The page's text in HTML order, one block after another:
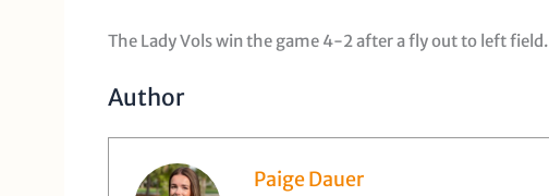
The Lady Vols win the game 4-2 after a fly out to left field.
Author
Paige Dauer